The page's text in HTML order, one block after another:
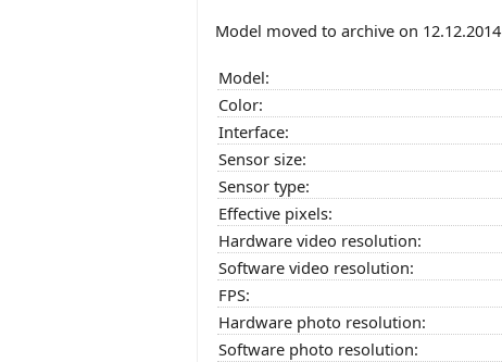
Model moved to archive on 12.12.2014
Model:
Color:
Interface:
Sensor size:
Sensor type:
Effective pixels:
Hardware video resolution:
Software video resolution:
FPS:
Hardware photo resolution:
Software photo resolution: